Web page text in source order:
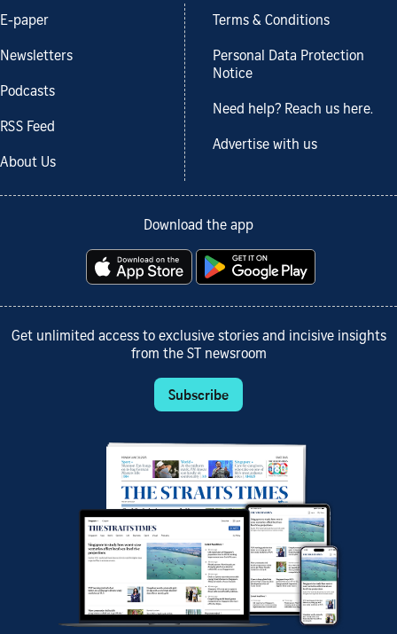
E-paper
Newsletters
Podcasts
RSS Feed
About Us
Terms & Conditions
Personal Data Protection
Notice
Need help? Reach us here.
Advertise with us
Download the app
Get unlimited access to exclusive stories and incisive insights
from the ST newsroom
Subscribe